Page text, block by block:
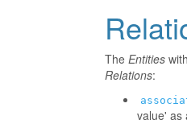
The Entities
Relations:
value' as